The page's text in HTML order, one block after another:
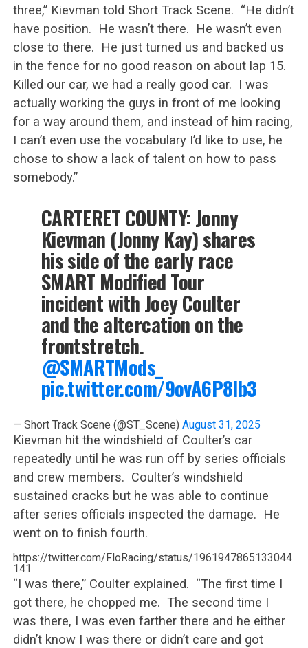
three,” Kievman told Short Track Scene. “He didn’t
have position. He wasn’t there. He wasn’t even
close to there. He just turned us and backed us
in the fence for no good reason on about lap 15.
Killed our car, we had a really good car. I was
actually working the guys in front of me looking
for a way around them, and instead of him racing,
I can’t even use the vocabulary I’d like to use, he
chose to show a lack of talent on how to pass
somebody.”
CARTERET COUNTY: Jonny
Kievman (Jonny Kay) shares
his side of the early race
SMART Modified Tour
incident with Joey Coulter
and the altercation on the
frontstretch.
@SMARTMods_
pic.twitter.com/9ovA6P8lb3
— Short Track Scene (@ST_Scene) August 31, 2025
Kievman hit the windshield of Coulter’s car
repeatedly until he was run off by series officials
and crew members. Coulter’s windshield
sustained cracks but he was able to continue
after series officials inspected the damage. He
went on to finish fourth.
https://twitter.com/FloRacing/status/1961947865133044
141
“I was there,” Coulter explained. “The first time I
got there, he chopped me. The second time I
was there, I was even farther there and he either
didn’t know I was there or didn’t care and got